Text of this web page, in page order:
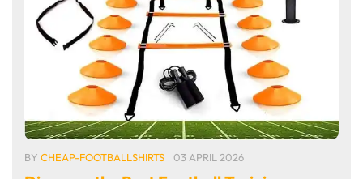
BY CHEAP-FOOTBALLSHIRTS 03 APRIL 2026